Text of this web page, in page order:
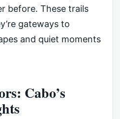
before. These trails
gateways to
and quiet moments
Cabo’s